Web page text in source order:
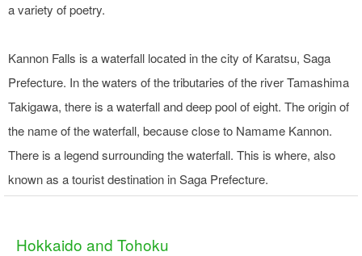
a variety of poetry.
Kannon Falls is a waterfall located in the city of Karatsu, Saga
Prefecture. In the waters of the tributaries of the river Tamashima
Takigawa, there is a waterfall and deep pool of eight. The origin of
the name of the waterfall, because close to Namame Kannon.
There is a legend surrounding the waterfall. This is where, also
known as a tourist destination in Saga Prefecture.
Hokkaido and Tohoku